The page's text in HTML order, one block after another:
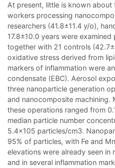
At present, little is known about
workers processing
researchers (41.8±11.4 y/o),
17.8±10.0 years were
together with 21 controls
oxidative stress derived from
markers of inflammation were
condensate (EBC). Aerosol
three nanoparticle generation
and nanocomposite machining.
these operations ranged from
median particle number
5.4x105 particles/cm3.
95% of particles, with Fe and
elevations were already seen in
and in several inflammation